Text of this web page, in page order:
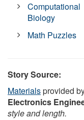
Computational
Biology
Math Puzzles
Story Source:
Materialsprovided
Electronics
style and length.